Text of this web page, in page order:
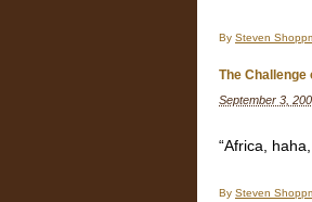
into
6
delay.
By Steven
The Challenge
September 3,
“Africa,
By Steven